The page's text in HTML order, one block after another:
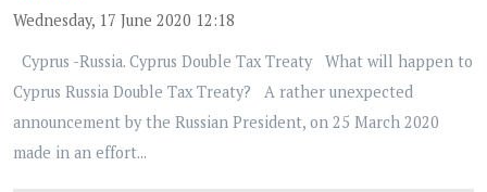
Wednesday, 17 June 2020 12:18
Cyprus -Russia. Cyprus Double Tax Treaty What will happen to
Cyprus Russia Double Tax Treaty? A rather unexpected
announcement by the Russian President, on 25 March 2020
made in an effort...